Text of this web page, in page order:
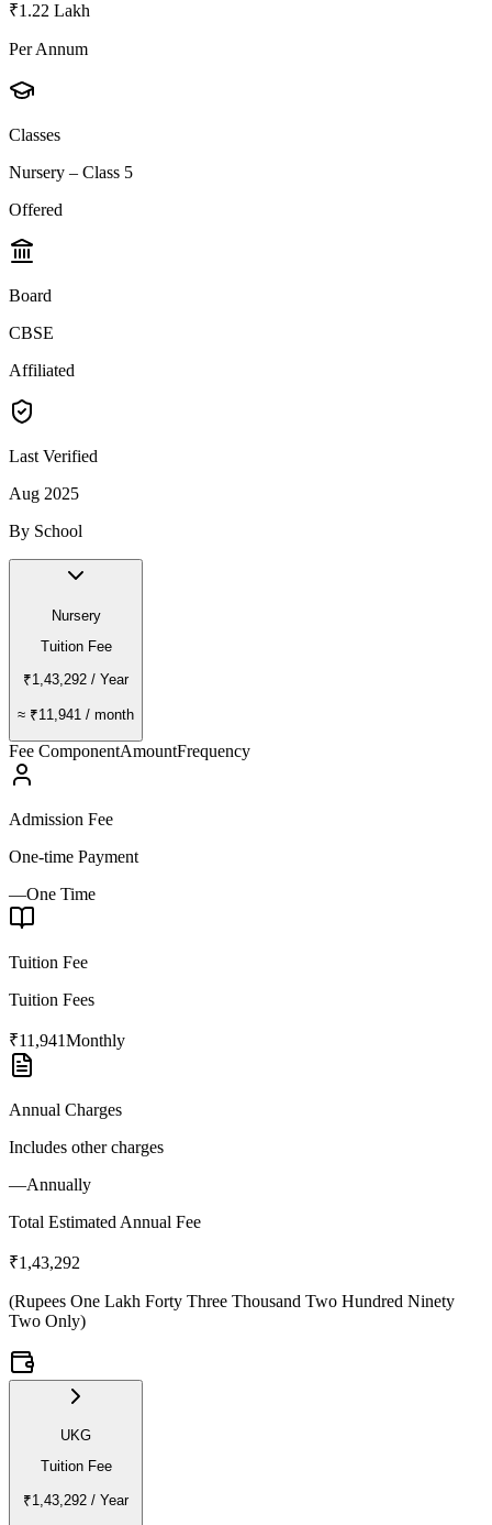
₹1.22 Lakh
Per Annum
Classes
Nursery – Class 5
Offered
Board
CBSE
Affiliated
Last Verified
Aug 2025
By School
Nursery
Tuition Fee
₹1,43,292 / Year
≈ ₹11,941 / month
Fee ComponentAmountFrequency
Admission Fee
One-time Payment
—One Time
Tuition Fee
Tuition Fees
₹11,941Monthly
Annual Charges
Includes other charges
—Annually
Total Estimated Annual Fee
₹1,43,292
(Rupees One Lakh Forty Three Thousand Two Hundred Ninety
Two Only)
UKG
Tuition Fee
₹1,43,292 / Year